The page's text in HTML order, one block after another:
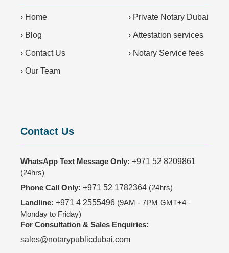
› Home
› Blog
› Contact Us
› Our Team
› Private Notary Dubai
› Attestation services
› Notary Service fees
Contact Us
WhatsApp Text Message Only: +971 52 8209861
(24hrs)
Phone Call Only: +971 52 1782364 (24hrs)
Landline: +971 4 2555496 (9AM - 7PM GMT+4 -
Monday to Friday)
For Consultation & Sales Enquiries:
sales@notarypublicdubai.com